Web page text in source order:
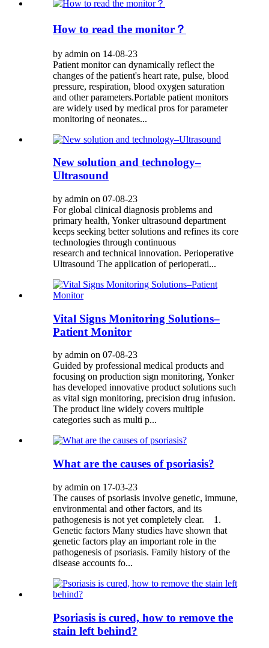
How to read the monitor？
by admin on 14-08-23
Patient monitor can dynamically reflect the
changes of the patient's heart rate, pulse, blood
pressure, respiration, blood oxygen saturation
and other parameters.Portable patient monitors
are widely used by medical pros for parameter
monitoring of neonates...
New solution and technology–
Ultrasound
by admin on 07-08-23
For global clinical diagnosis problems and
primary health, Yonker ultrasound department
keeps seeking better solutions and refines its core
technologies through continuous
research and technical innovation. Perioperative
Ultrasound The application of perioperati...
Vital Signs Monitoring Solutions–
Patient Monitor
by admin on 07-08-23
Guided by professional medical products and
focusing on production sign monitoring, Yonker
has developed innovative product solutions such
as vital sign monitoring, precision drug infusion.
The product line widely covers multiple
categories such as multi p...
What are the causes of psoriasis?
by admin on 17-03-23
The causes of psoriasis involve genetic, immune,
environmental and other factors, and its
pathogenesis is not yet completely clear. 1.
Genetic factors Many studies have shown that
genetic factors play an important role in the
pathogenesis of psoriasis. Family history of the
disease accounts fo...
Psoriasis is cured, how to remove the
stain left behind?